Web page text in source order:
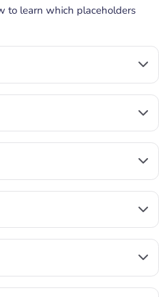
to learn which placeholders